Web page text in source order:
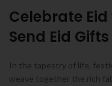
Celebrate
Send Eid
In the tapestry of life,
weave together the rich